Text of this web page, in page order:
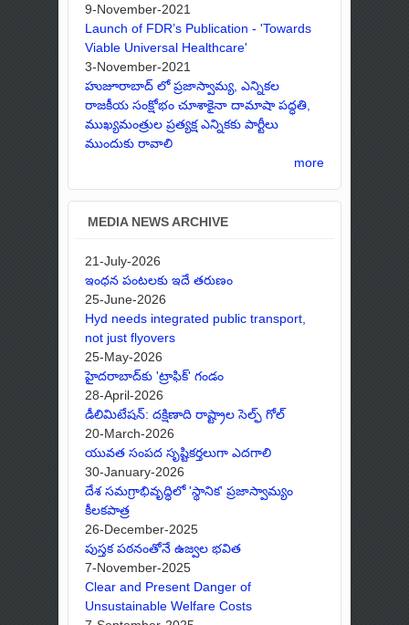
9-November-2021
Launch of FDR’s Publication - 'Towards
Viable Universal Healthcare'
3-November-2021
హుజూరాబాద్ లో ప్రజాస్వామ్య, ఎన్నికల
రాజకీయ సంక్షోభం చూశాకైనా దామాషా పద్ధతి,
ముఖ్యమంత్రుల ప్రత్యక్ష ఎన్నికకు పార్టీలు
ముందుకు రావాలి
more
MEDIA NEWS ARCHIVE
21-July-2026
ఇంధన పంటలకు ఇదే తరుణం
25-June-2026
Hyd needs integrated public transport,
not just flyovers
25-May-2026
హైదరాబాద్‌కు 'ట్రాఫిక్' గండం
28-April-2026
డీలిమిటేషన్: దక్షిణాది రాష్ట్రాల సెల్ఫ్ గోల్
20-March-2026
యువత సంపద సృష్టికర్తలుగా ఎదగాలి
30-January-2026
దేశ సమగ్రాభివృద్ధిలో 'స్థానిక' ప్రజాస్వామ్యం
కీలకపాత్ర
26-December-2025
పుస్తక పఠనంతోనే ఉజ్వల భవిత
7-November-2025
Clear and Present Danger of
Unsustainable Welfare Costs